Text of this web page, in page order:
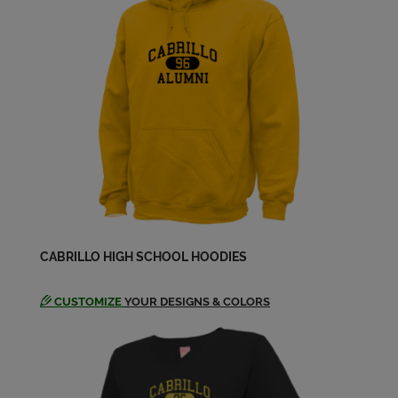
Crystal Borden '84
Send a Message
David Estrada '84
Send a Message
Dwain Hannibal '84
Send a Message
CABRILLO HIGH SCHOOL HOODIES
CUSTOMIZE YOUR DESIGNS & COLORS